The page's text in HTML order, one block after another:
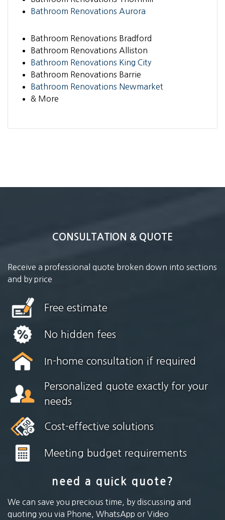
Bathroom Renovations Aurora
Bathroom Renovations Bradford
Bathroom Renovations Alliston
Bathroom Renovations King City
Bathroom Renovations Barrie
Bathroom Renovations Newmarket
& More
CONSULTATION & QUOTE
Receive a professional quote broken down into sections
and by price
Free estimate
No hidden fees
In-home consultation if required
Personalized quote exactly for your
needs
Cost-effective solutions
Meeting budget requirements
need a quick quote?
We can save you precious time, by discussing and
quoting you via Phone, WhatsApp or Video